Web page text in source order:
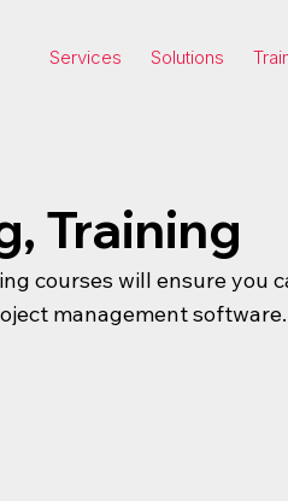
Services Solutions
Training
courses will ensure you
management software.